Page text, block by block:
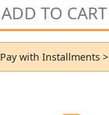
ADD TO CART
Pay with Installments >